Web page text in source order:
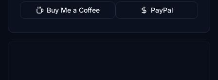
Buy Me a Coffee PayPal